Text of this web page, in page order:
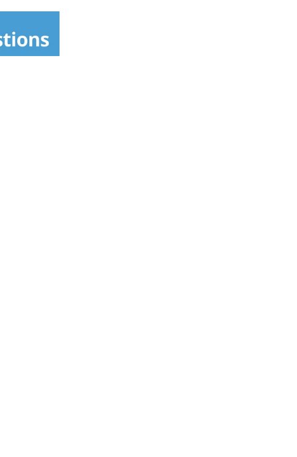
go-to during the holidays. Slip a few bars into
Day desserts. Whenever you need a